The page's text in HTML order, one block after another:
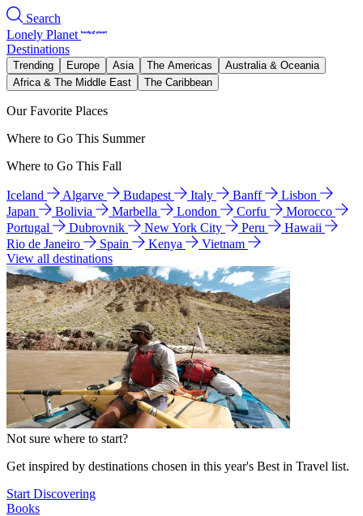
Search
Lonely Planet
Destinations
Trending Europe Asia The Americas
Australia & Oceania
Africa & The Middle East
The Caribbean
Our Favorite Places
Where to Go This Summer
Where to Go This Fall
Iceland Algarve Budapest Italy Banff
Lisbon
Japan
Bolivia Marbella London Corfu
Morocco
Portugal
Dubrovnik New York City Peru
Hawaii
Rio de Janeiro
Spain Kenya
Vietnam
View all destinations
Not sure where to start?
Get inspired by destinations chosen in this year's Best in Travel list.
Start Discovering
Books